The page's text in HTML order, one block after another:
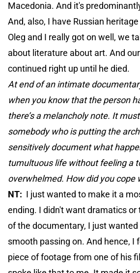
Macedonia. And it's
And, also, I have Russian
Oleg and I really got on well, we
about literature about art. And
continued right up until he died.
At end of an intimate
when you know that the person
there’s a melancholy note. It
somebody who is putting the
sensitively document what
tumultuous life without feeling a
overwhelmed. How did you cope
NT: I just wanted to make it a
ending. I didn't want dramatics or
of the documentary, I just
smooth passing on. And hence, I
piece of footage from one of his